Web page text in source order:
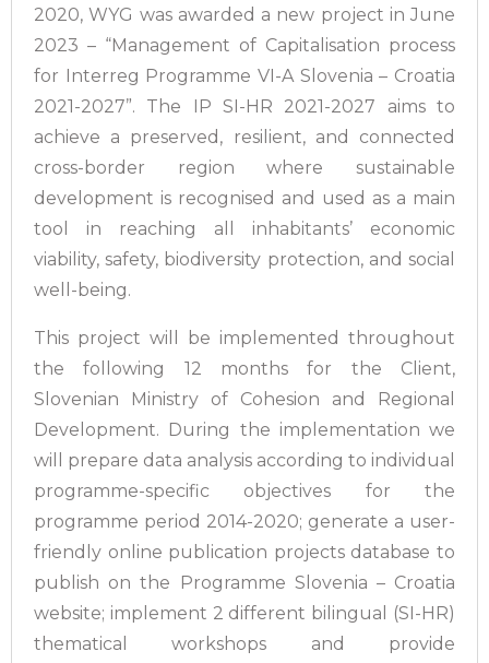
2020, WYG was awarded a new project in June
2023 – “Management of Capitalisation process
for Interreg Programme VI-A Slovenia – Croatia
2021-2027”. The IP SI-HR 2021-2027 aims to
achieve a preserved, resilient, and connected
cross-border region where sustainable
development is recognised and used as a main
tool in reaching all inhabitants’ economic
viability, safety, biodiversity protection, and social
well-being.
This project will be implemented throughout
the following 12 months for the Client,
Slovenian Ministry of Cohesion and Regional
Development. During the implementation we
will prepare data analysis according to individual
programme-specific objectives for the
programme period 2014-2020; generate a user-
friendly online publication projects database to
publish on the Programme Slovenia – Croatia
website; implement 2 different bilingual (SI-HR)
thematical workshops and provide